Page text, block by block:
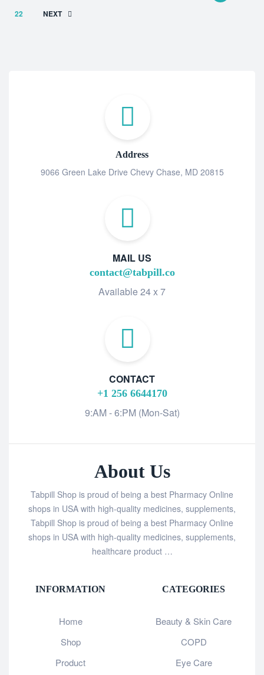
22
NEXT
Address
9066 Green Lake Drive Chevy Chase, MD 20815
MAIL US
contact@tabpill.co
Available 24 x 7
CONTACT
+1 256 6644170
9:AM - 6:PM (Mon-Sat)
About Us
Tabpill Shop is proud of being a best Pharmacy Online
shops in USA with high-quality medicines, supplements,
Tabpill Shop is proud of being a best Pharmacy Online
shops in USA with high-quality medicines, supplements,
healthcare product …
INFORMATION
Home
Shop
Product
CATEGORIES
Beauty & Skin Care
COPD
Eye Care